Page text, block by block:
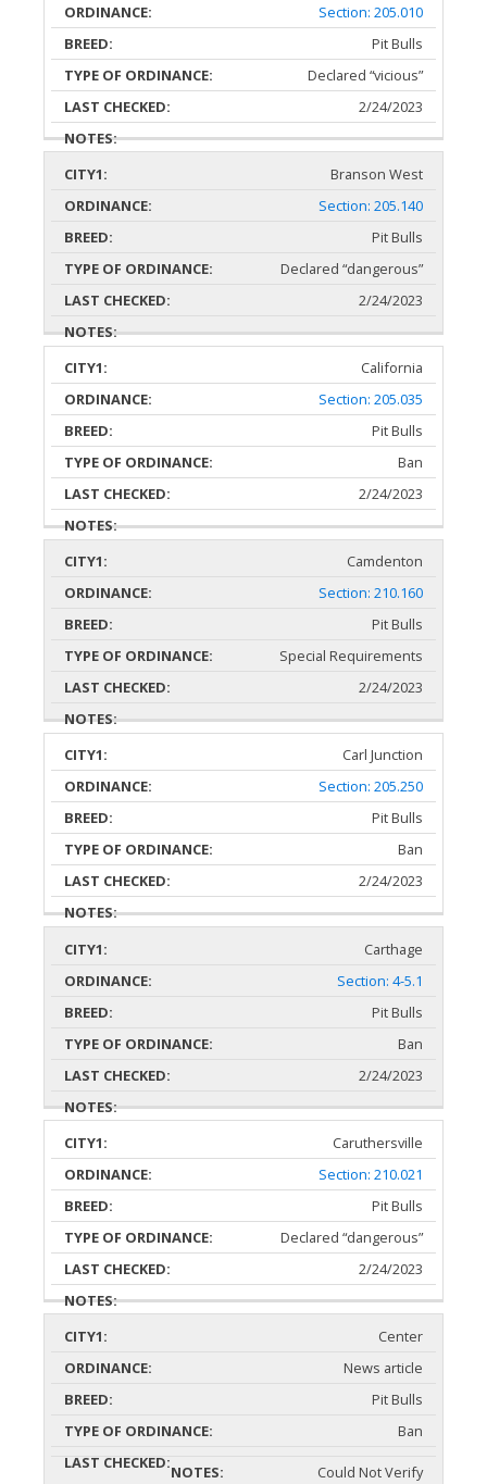
Section: 205.010
Pit Bulls
Declared “vicious”
2/24/2023
Branson West
Section: 205.140
Pit Bulls
Declared “dangerous”
2/24/2023
California
Section: 205.035
Pit Bulls
Ban
2/24/2023
Camdenton
Section: 210.160
Pit Bulls
Special Requirements
2/24/2023
Carl Junction
Section: 205.250
Pit Bulls
Ban
2/24/2023
Carthage
Section: 4-5.1
Pit Bulls
Ban
2/24/2023
Caruthersville
Section: 210.021
Pit Bulls
Declared “dangerous”
2/24/2023
Center
News article
Pit Bulls
Ban
Could Not Verify